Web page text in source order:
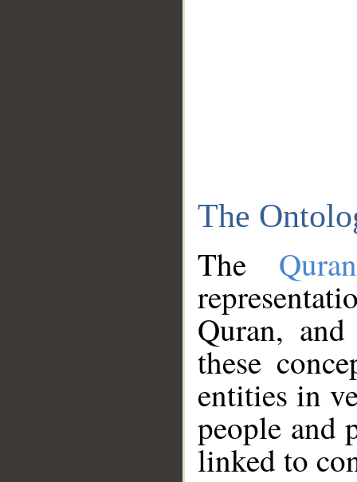
The
The
Quran,
these
entities in
people and
linked to